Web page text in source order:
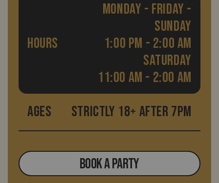
HOURS
MONDAY - FRIDAY -
SUNDAY
1:00 PM - 2:00 AM
SATURDAY
11:00 AM - 2:00 AM
AGES
STRICTLY 18+ AFTER 7PM
BOOK A PARTY